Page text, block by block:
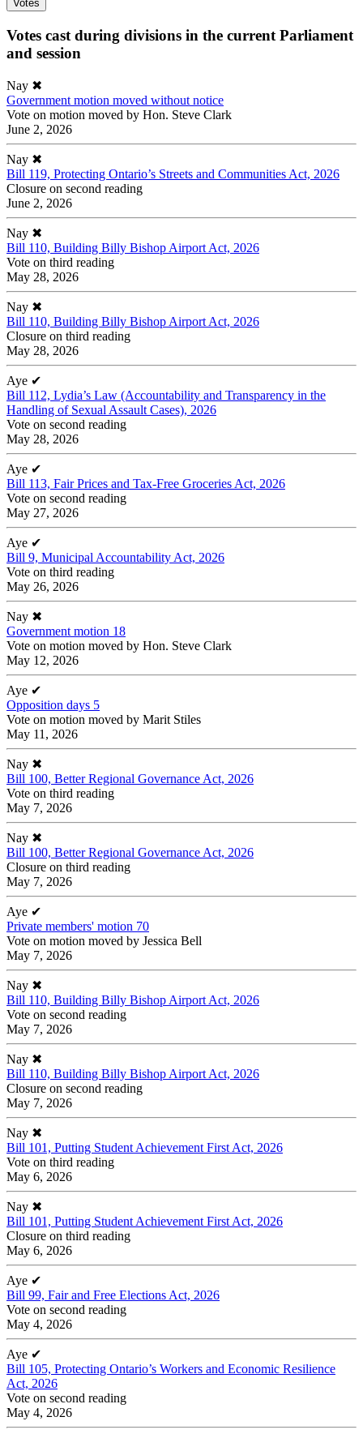
Votes
Votes cast during divisions in the current Parliament
and session
Nay ✖
Government motion moved without notice
Vote on motion moved by Hon. Steve Clark
June 2, 2026
Nay ✖
Bill 119, Protecting Ontario’s Streets and Communities Act, 2026
Closure on second reading
June 2, 2026
Nay ✖
Bill 110, Building Billy Bishop Airport Act, 2026
Vote on third reading
May 28, 2026
Nay ✖
Bill 110, Building Billy Bishop Airport Act, 2026
Closure on third reading
May 28, 2026
Aye ✔
Bill 112, Lydia’s Law (Accountability and Transparency in the
Handling of Sexual Assault Cases), 2026
Vote on second reading
May 28, 2026
Aye ✔
Bill 113, Fair Prices and Tax-Free Groceries Act, 2026
Vote on second reading
May 27, 2026
Aye ✔
Bill 9, Municipal Accountability Act, 2026
Vote on third reading
May 26, 2026
Nay ✖
Government motion 18
Vote on motion moved by Hon. Steve Clark
May 12, 2026
Aye ✔
Opposition days 5
Vote on motion moved by Marit Stiles
May 11, 2026
Nay ✖
Bill 100, Better Regional Governance Act, 2026
Vote on third reading
May 7, 2026
Nay ✖
Bill 100, Better Regional Governance Act, 2026
Closure on third reading
May 7, 2026
Aye ✔
Private members' motion 70
Vote on motion moved by Jessica Bell
May 7, 2026
Nay ✖
Bill 110, Building Billy Bishop Airport Act, 2026
Vote on second reading
May 7, 2026
Nay ✖
Bill 110, Building Billy Bishop Airport Act, 2026
Closure on second reading
May 7, 2026
Nay ✖
Bill 101, Putting Student Achievement First Act, 2026
Vote on third reading
May 6, 2026
Nay ✖
Bill 101, Putting Student Achievement First Act, 2026
Closure on third reading
May 6, 2026
Aye ✔
Bill 99, Fair and Free Elections Act, 2026
Vote on second reading
May 4, 2026
Aye ✔
Bill 105, Protecting Ontario’s Workers and Economic Resilience
Act, 2026
Vote on second reading
May 4, 2026